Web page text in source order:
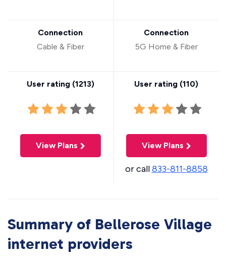
Connection
Cable & Fiber
User rating (1213)
View Plans
Connection
5G Home & Fiber
User rating (110)
View Plans
or call833-811-8858
Summary of Bellerose Village
internet providers